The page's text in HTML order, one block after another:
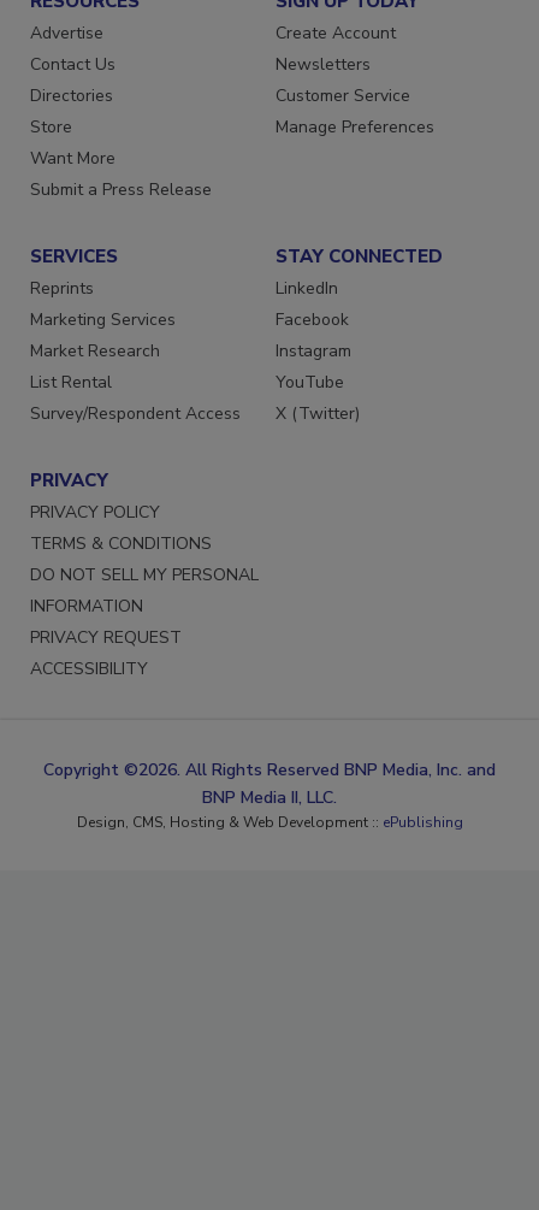
Advertise
Contact Us
Directories
Store
Want More
Submit a Press Release
Create Account
Newsletters
Customer Service
Manage Preferences
SERVICES
Reprints
Marketing Services
Market Research
List Rental
Survey/Respondent Access
STAY CONNECTED
LinkedIn
Facebook
Instagram
YouTube
X (Twitter)
PRIVACY
PRIVACY POLICY
TERMS & CONDITIONS
DO NOT SELL MY PERSONAL
INFORMATION
PRIVACY REQUEST
ACCESSIBILITY
Copyright ©2026. All Rights Reserved BNP Media, Inc. and
BNP Media II, LLC.
Design, CMS, Hosting & Web Development :: ePublishing